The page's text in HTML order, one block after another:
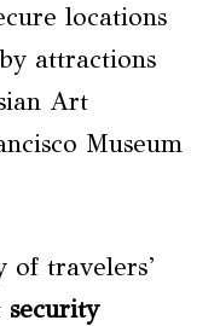
locations
attractions
Art
Museum
of travelers’
security